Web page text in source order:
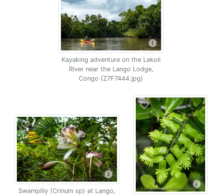
Kayaking adventure on the Lekoli
River near the Lango Lodge,
Congo (Z7F7444.jpg)
Swamplily (Crinum sp) at Lango,